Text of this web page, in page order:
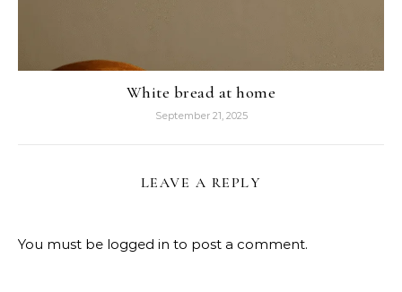
White bread at home
September 21, 2025
LEAVE A REPLY
You must be logged in to post a comment.